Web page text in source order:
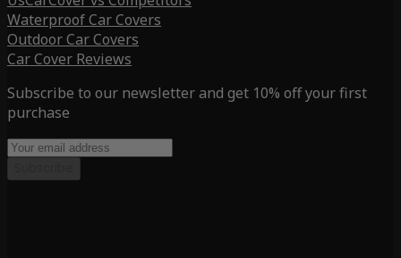
Waterproof Car Covers
Outdoor Car Covers
Car Cover Reviews
Subscribe to our newsletter and get 10% off your first
purchase